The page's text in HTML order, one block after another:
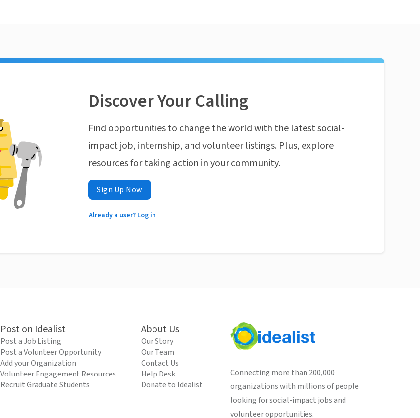
Discover Your Calling
Find opportunities to change the world with the latest social-
impact job, internship, and volunteer listings. Plus, explore
resources for taking action in your community.
Sign Up Now
Already a user? Log in
Post on Idealist
Post a Job Listing
Post a Volunteer Opportunity
Add your Organization
Volunteer Engagement Resources
Recruit Graduate Students
About Us
Our Story
Our Team
Contact Us
Help Desk
Donate to Idealist
Connecting more than 200,000
organizations with millions of people
looking for social-impact jobs and
volunteer opportunities.